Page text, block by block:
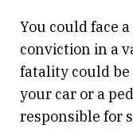
You could face
conviction in a
fatality could be
your car or a
responsible for